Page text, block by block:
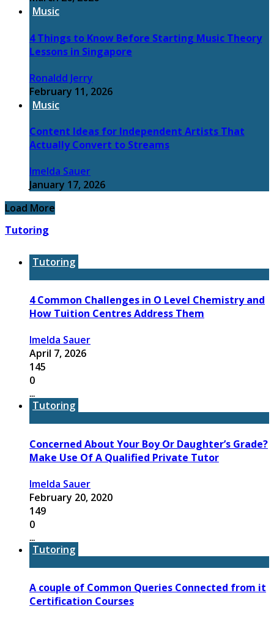
Music
4 Things to Know Before Starting Music Theory
Lessons in Singapore
Ronaldd Jerry
February 11, 2026
Music
Content Ideas for Independent Artists That
Actually Convert to Streams
Imelda Sauer
January 17, 2026
Load More
Tutoring
Tutoring
4 Common Challenges in O Level Chemistry and
How Tuition Centres Address Them
Imelda Sauer
April 7, 2026
145
0
...
Tutoring
Concerned About Your Boy Or Daughter’s Grade?
Make Use Of A Qualified Private Tutor
Imelda Sauer
February 20, 2020
149
0
...
Tutoring
A couple of Common Queries Connected from it
Certification Courses